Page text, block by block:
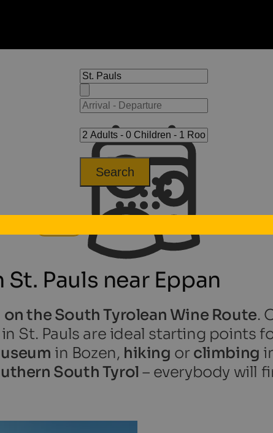
Search
Pauls near Eppan
the South Tyrolean Wine Route.
St. Pauls are ideal starting points
in Bozen, hiking orclimbing
South Tyrol– everybody will